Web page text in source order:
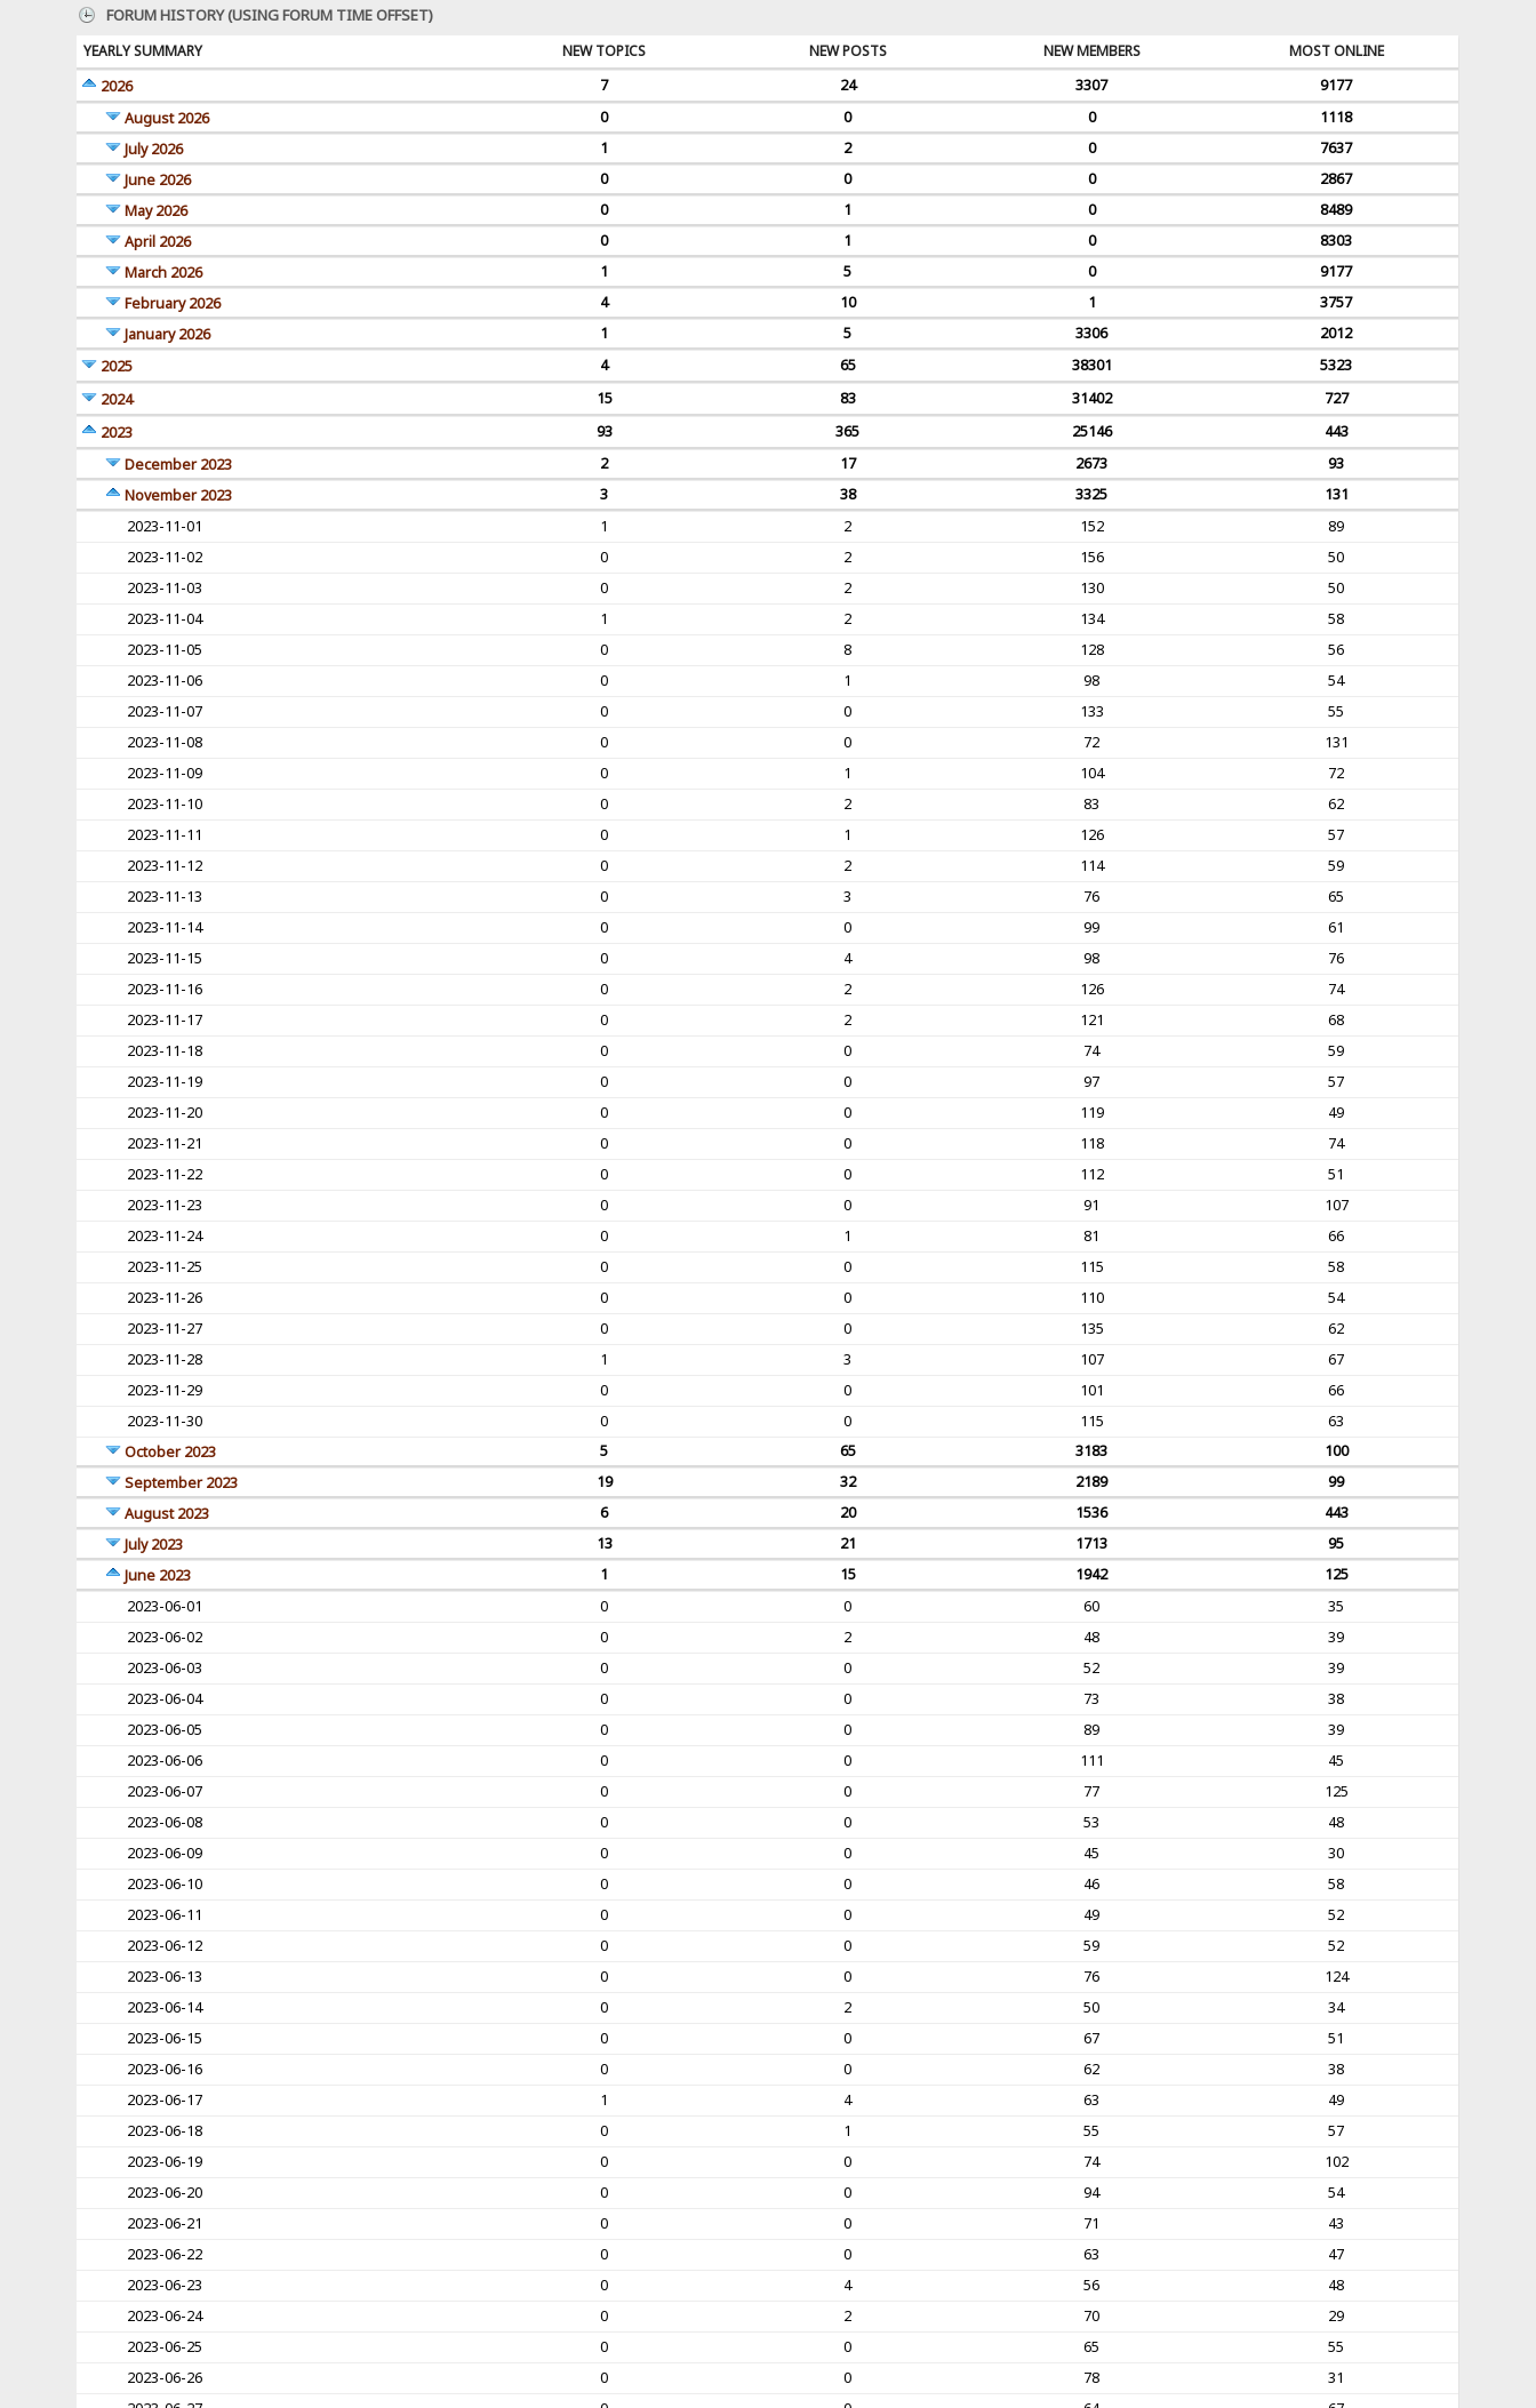
FORUM HISTORY (USING FORUM TIME OFFSET)
YEARLY SUMMARY NEW TOPICS NEW POSTS NEW MEMBERS
MOST ONLINE
2026
7 24 3307
9177
August 2026
0 0 0
1118
July 2026
1 2 0
7637
June 2026
0 0 0
2867
May 2026
0 1 0
8489
April 2026
0 1 0
8303
March 2026
1 5 0
9177
February 2026
4 10 1
3757
January 2026
1 5 3306
2012
2025
4 65 38301
5323
2024
15 83 31402
727
2023
93 365 25146
443
December 2023
2 17 2673
93
November 2023
3 38 3325
131
2023-11-01
1 2 152
89
2023-11-02
0 2 156
50
2023-11-03
0 2 130
50
2023-11-04
1 2 134
58
2023-11-05
0 8 128
56
2023-11-06
0 1 98
54
2023-11-07
0 0 133
55
2023-11-08
0 0 72
131
2023-11-09
0 1 104
72
2023-11-10
0 2 83
62
2023-11-11
0 1 126
57
2023-11-12
0 2 114
59
2023-11-13
0 3 76
65
2023-11-14
0 0 99
61
2023-11-15
0 4 98
76
2023-11-16
0 2 126
74
2023-11-17
0 2 121
68
2023-11-18
0 0 74
59
2023-11-19
0 0 97
57
2023-11-20
0 0 119
49
2023-11-21
0 0 118
74
2023-11-22
0 0 112
51
2023-11-23
0 0 91
107
2023-11-24
0 1 81
66
2023-11-25
0 0 115
58
2023-11-26
0 0 110
54
2023-11-27
0 0 135
62
2023-11-28
1 3 107
67
2023-11-29
0 0 101
66
2023-11-30
0 0 115
63
October 2023
5 65 3183
100
September 2023
19 32 2189
99
August 2023
6 20 1536
443
July 2023
13 21 1713
95
June 2023
1 15 1942
125
2023-06-01
0 0 60
35
2023-06-02
0 2 48
39
2023-06-03
0 0 52
39
2023-06-04
0 0 73
38
2023-06-05
0 0 89
39
2023-06-06
0 0 111
45
2023-06-07
0 0 77
125
2023-06-08
0 0 53
48
2023-06-09
0 0 45
30
2023-06-10
0 0 46
58
2023-06-11
0 0 49
52
2023-06-12
0 0 59
52
2023-06-13
0 0 76
124
2023-06-14
0 2 50
34
2023-06-15
0 0 67
51
2023-06-16
0 0 62
38
2023-06-17
1 4 63
49
2023-06-18
0 1 55
57
2023-06-19
0 0 74
102
2023-06-20
0 0 94
54
2023-06-21
0 0 71
43
2023-06-22
0 0 63
47
2023-06-23
0 4 56
48
2023-06-24
0 2 70
29
2023-06-25
0 0 65
55
2023-06-26
0 0 78
31